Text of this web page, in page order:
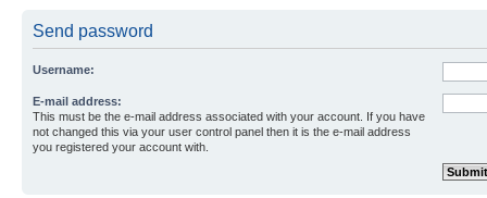
Send password
Username:
E-mail address:
This must be the e-mail address associated with your account. If you have
not changed this via your user control panel then it is the e-mail address
you registered your account with.